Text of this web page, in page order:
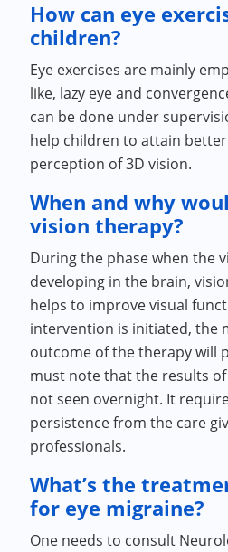
How can eye
children?
Eye exercises are mainly
like, lazy eye and
can be done under
help children to attain
perception of 3D vision.
When and why
vision therapy?
During the phase when the
developing in the brain,
helps to improve visual
intervention is initiated, the
outcome of the therapy will
must note that the results
not seen overnight. It
persistence from the care
professionals.
What’s the
for eye migraine?
One needs to consult